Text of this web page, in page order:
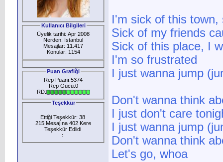
Kullanıcı Bilgileri
Üyelik tarihi: Apr 2008
Nerden: İstanbul
Mesajlar: 11.417
Konular: 1154
Puan Grafiği
Rep Puanı:5374
Rep Gücü:0
RD:
Teşekkür
Ettiği Teşekkür: 38
215 Mesajına 402 Kere
Teşekkür Edlidi
:
I'm sick of this
Sick of my friends
Sick of this place, I
I'm so frustrated
I just wanna jump
Don't wanna think
I just don't care
I just wanna jump
Don't wanna think
Let's go, whoa